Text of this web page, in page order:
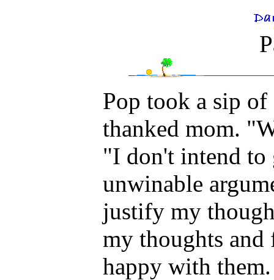
Pop took a sip of
thanked mom.
"I don't intend to
unwinable
justify my
my thoughts and
happy with